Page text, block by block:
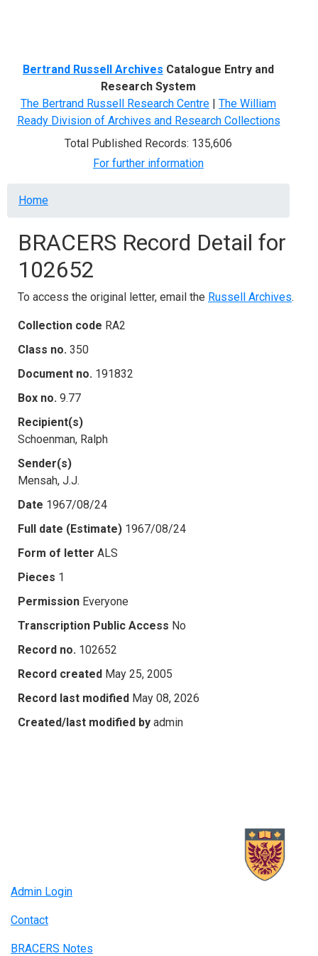
Bertrand Russell Archives Catalogue Entry and
Research System
The Bertrand Russell Research Centre | The William
Ready Division of Archives and Research Collections
Total Published Records: 135,606
For further information
Breadcrumb
Home
BRACERS Record Detail for
102652
To access the original letter, email the Russell Archives.
Collection code RA2
Class no. 350
Document no. 191832
Box no. 9.77
Recipient(s)
Schoenman, Ralph
Sender(s)
Mensah, J.J.
Date 1967/08/24
Full date (Estimate) 1967/08/24
Form of letter ALS
Pieces 1
Permission Everyone
Transcription Public Access No
Record no. 102652
Record created May 25, 2005
Record last modified May 08, 2026
Created/last modified by admin
Admin Login
Contact
BRACERS Notes